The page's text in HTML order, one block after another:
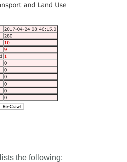
the following: